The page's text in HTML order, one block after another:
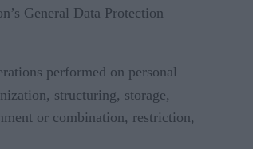
General Data Protection
performed on personal
structuring, storage,
or combination, restriction,